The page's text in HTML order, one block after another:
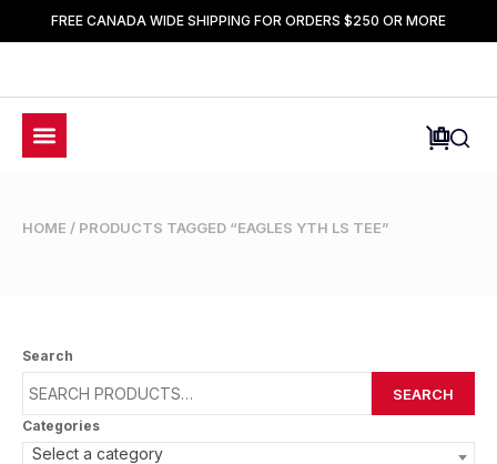
FREE CANADA WIDE SHIPPING FOR ORDERS $250 OR MORE
HOME / PRODUCTS TAGGED “EAGLES YTH LS TEE”
Search
SEARCH
Categories
Select a category